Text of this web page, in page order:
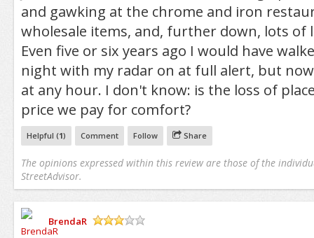
and gawking at the chrome and iron
wholesale items, and, further down, lots of
Even five or six years ago I would have
night with my radar on at full alert, but
at any hour. I don't know: is the loss of
price we pay for comfort?
Helpful (1) Comment Follow Share
The opinions expressed within this review are those of the
StreetAdvisor.
BrendaR